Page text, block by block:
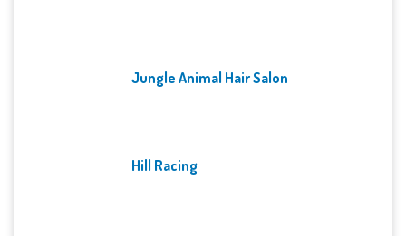
Jungle Animal Hair Salon
Hill Racing